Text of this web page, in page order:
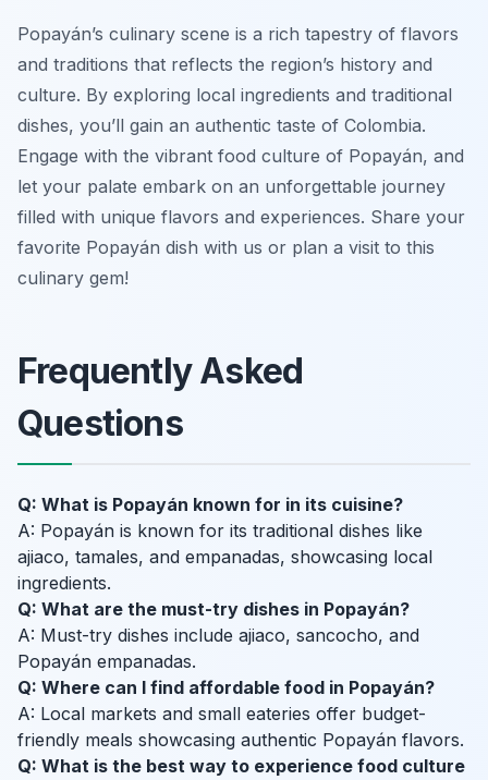
Popayán’s culinary scene is a rich tapestry of flavors
and traditions that reflects the region’s history and
culture. By exploring local ingredients and traditional
dishes, you’ll gain an authentic taste of Colombia.
Engage with the vibrant food culture of Popayán, and
let your palate embark on an unforgettable journey
filled with unique flavors and experiences. Share your
favorite Popayán dish with us or plan a visit to this
culinary gem!
Frequently Asked
Questions
Q: What is Popayán known for in its cuisine?
A: Popayán is known for its traditional dishes like
ajiaco, tamales, and empanadas, showcasing local
ingredients.
Q: What are the must-try dishes in Popayán?
A: Must-try dishes include ajiaco, sancocho, and
Popayán empanadas.
Q: Where can I find affordable food in Popayán?
A: Local markets and small eateries offer budget-
friendly meals showcasing authentic Popayán flavors.
Q: What is the best way to experience food culture